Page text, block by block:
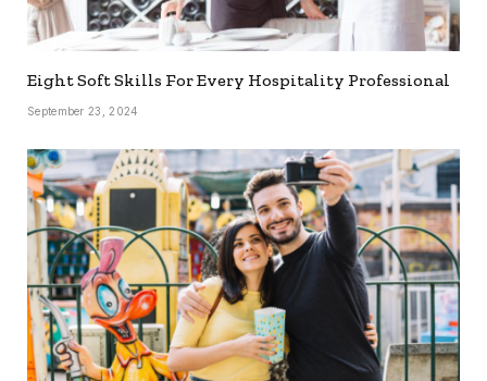
Eight Soft Skills For Every Hospitality Professional
September 23, 2024